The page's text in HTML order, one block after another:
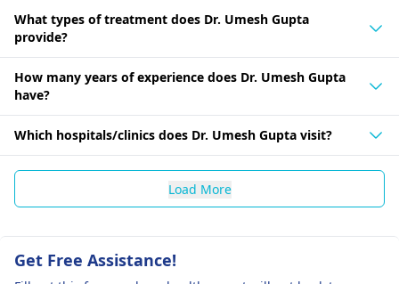
What types of treatment does Dr. Umesh Gupta
provide?
How many years of experience does Dr. Umesh Gupta
have?
Which hospitals/clinics does Dr. Umesh Gupta visit?
Load More
Get Free Assistance!